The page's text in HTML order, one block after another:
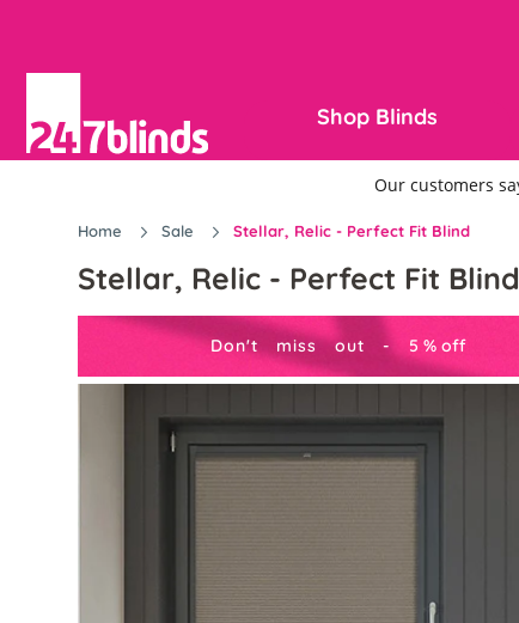
Shop Blinds
Home Sale Stellar, Relic - Perfect Fit Blind
Stellar, Relic - Perfect Fit Blind
Don't miss out - 5 % off